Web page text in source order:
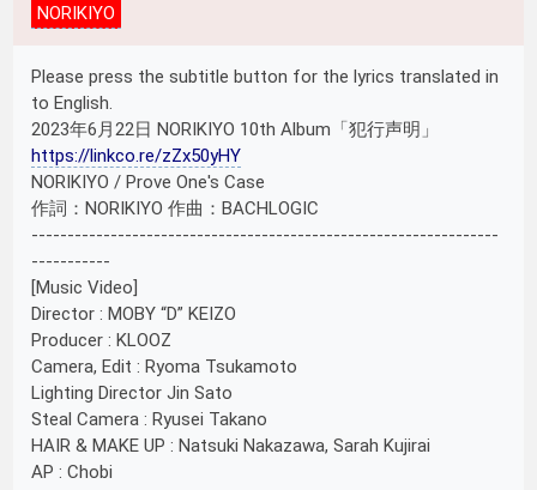
NORIKIYO
Please press the subtitle button for the lyrics translated in
to English.
2023年6月22日 NORIKIYO 10th Album「犯行声明」
https://linkco.re/zZx50yHY
NORIKIYO / Prove One's Case
作詞：NORIKIYO 作曲：BACHLOGIC
-----------------------------------------------------------------
-----------
[Music Video]
Director : MOBY “D” KEIZO
Producer : KLOOZ
Camera, Edit : Ryoma Tsukamoto
Lighting Director Jin Sato
Steal Camera : Ryusei Takano
HAIR & MAKE UP : Natsuki Nakazawa, Sarah Kujirai
AP : Chobi